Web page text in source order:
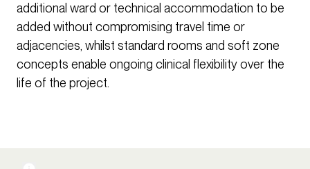
additional ward or technical accommodation to be
added without compromising travel time or
adjacencies, whilst standard rooms and soft zone
concepts enable ongoing clinical flexibility over the
life of the project.